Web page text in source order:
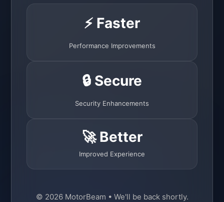
⚡ Faster
Performance Improvements
🔒 Secure
Security Enhancements
🚀 Better
Improved Experience
© 2026 MotorBeam • We'll be back shortly.